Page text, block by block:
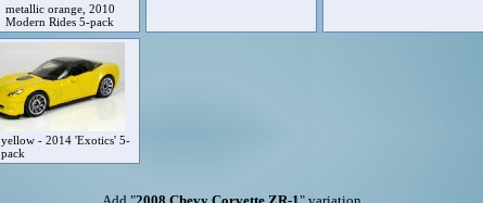
metallic orange, 2010
Modern Rides 5-pack
yellow - 2014 'Exotics' 5-
pack